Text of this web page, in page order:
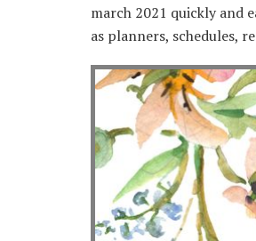
march 2021 quickly and
as planners, schedules,